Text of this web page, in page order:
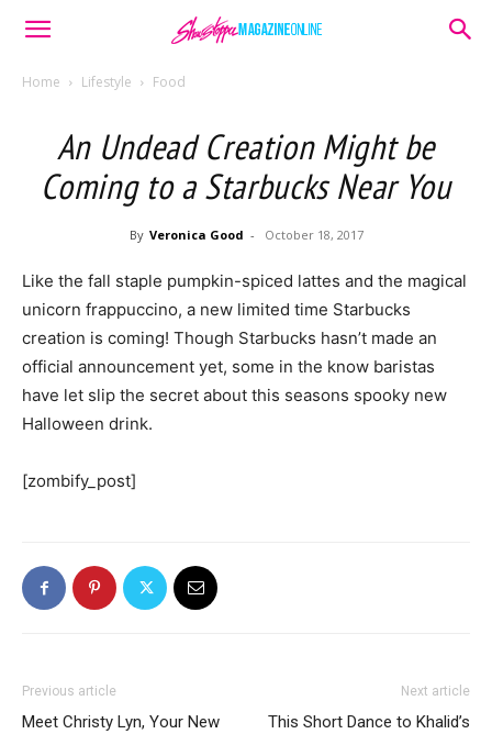
Home Lifestyle Food
An Undead Creation Might be
Coming to a Starbucks Near You
By Veronica Good - October 18, 2017
Like the fall staple pumpkin-spiced lattes and the magical
unicorn frappuccino, a new limited time Starbucks
creation is coming! Though Starbucks hasn’t made an
official announcement yet, some in the know baristas
have let slip the secret about this seasons spooky new
Halloween drink.
[zombify_post]
Previous article
Meet Christy Lyn, Your New
Next article
This Short Dance to Khalid’s